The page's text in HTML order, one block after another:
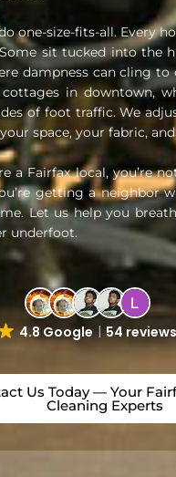
one-size-fits-all. Every
sit tucked into the
dampness can cling to
in downtown,
of foot traffic. We
space, your fabric,
a Fairfax local, you’re
getting a neighbor
Let us help you
underfoot.
4.8 Google 54 reviews
Us Today — Your
Cleaning Experts